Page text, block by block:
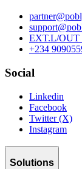
EXT.L/OUT
+234
Social
Linkedin
Facebook
Twitter (X)
Instagram
Solutions